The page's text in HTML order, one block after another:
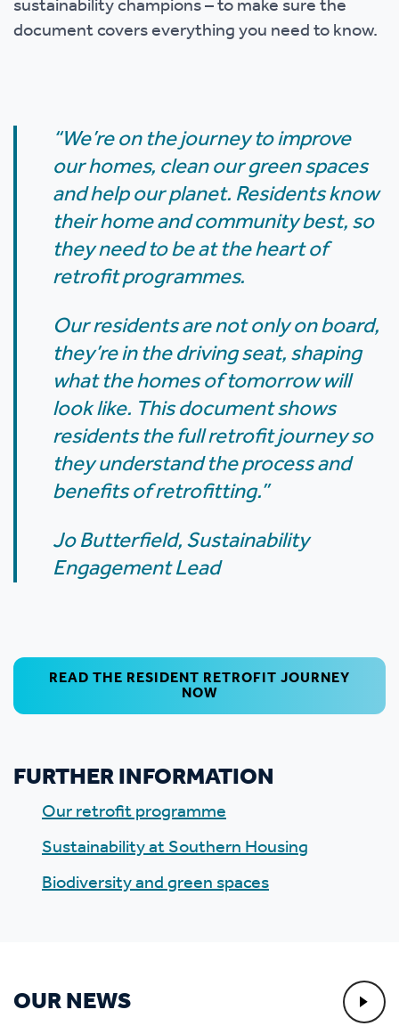
document covers everything you need to know.
“We’re on the journey to improve
our homes, clean our green spaces
and help our planet. Residents know
their home and community best, so
they need to be at the heart of
retrofit programmes.
Our residents are not only on board,
they’re in the driving seat, shaping
what the homes of tomorrow will
look like. This document shows
residents the full retrofit journey so
they understand the process and
benefits of retrofitting.”
Jo Butterfield, Sustainability
Engagement Lead
READ THE RESIDENT RETROFIT JOURNEY
NOW
FURTHER INFORMATION
Our retrofit programme
Sustainability at Southern Housing
Biodiversity and green spaces
OUR NEWS